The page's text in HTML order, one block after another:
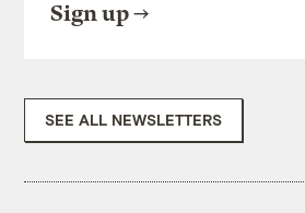
Sign up
SEE ALL NEWSLETTERS